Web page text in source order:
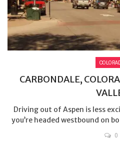
CARBONDALE,
Driving out of Aspen is less
you’re headed westbound on
0